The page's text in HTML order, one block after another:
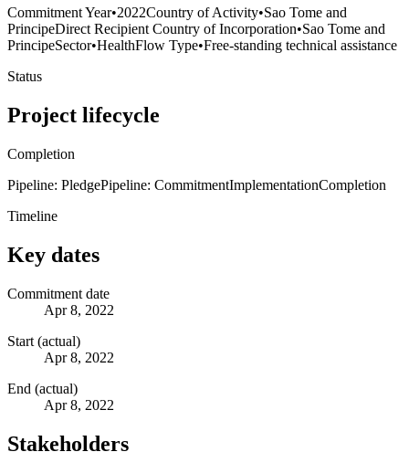
Commitment Year•2022Country of Activity•Sao Tome and
PrincipeDirect Recipient Country of Incorporation•Sao Tome and
PrincipeSector•HealthFlow Type•Free-standing technical assistance
Status
Project lifecycle
Completion
Pipeline: PledgePipeline: CommitmentImplementationCompletion
Timeline
Key dates
Commitment date
Apr 8, 2022
Start (actual)
Apr 8, 2022
End (actual)
Apr 8, 2022
Stakeholders